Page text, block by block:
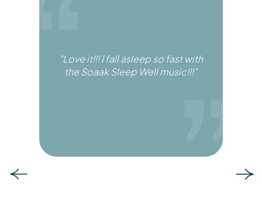
"Love it!!! I fall asleep so fast with
the Soaak Sleep Well music!!!"
Slide 6 of 6.